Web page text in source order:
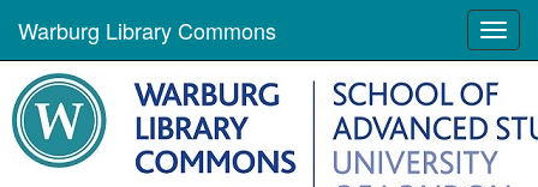
Warburg Library Commons